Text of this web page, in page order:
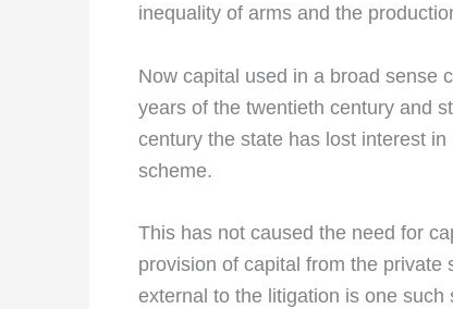
inequality of arms and the
Now capital used in a broad sense
years of the twentieth century and
century the state has lost interest
scheme.
This has not caused the need for
provision of capital from the private
external to the litigation is one